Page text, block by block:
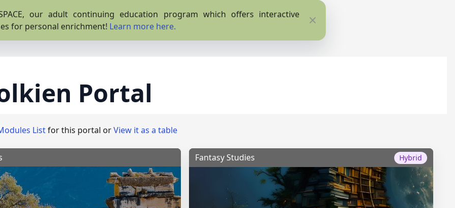
our adult continuing education program which offers interactive
for personal enrichment! Learn more here. Close
Portal
Listfor this portal orView it as a table
Fantasy Studies Hybrid